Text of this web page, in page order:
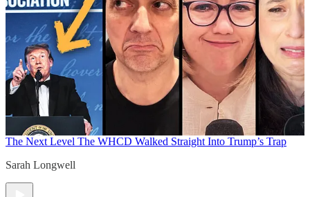
The Next Level The WHCD Walked Straight Into Trump’s Trap
Sarah Longwell